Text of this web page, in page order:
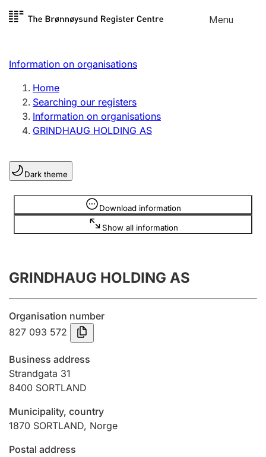
Skip to
Menu
Register search
Limited company
Sole proprietorship
Register, change, close
Clubs and associations
Register, change, close
Annual accounts
Submission and late filing penalty
Registration of mortgages
Hunter
Marriage settlement guide
Information on organisations
Home
Searching our registers
Information on organisations
GRINDHAUG HOLDING AS
Dark theme
Download information
Show all information
Information is hidden
GRINDHAUG HOLDING AS
Organisation number
827 093 572
Business address
Strandgata 31
8400 SORTLAND
Municipality, country
1870 SORTLAND, Norge
Postal address